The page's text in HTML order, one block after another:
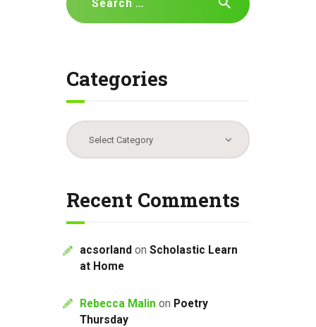
for:
Categories
Categories
Recent Comments
acsorland on Scholastic Learn
at Home
Rebecca Malin on Poetry
Thursday